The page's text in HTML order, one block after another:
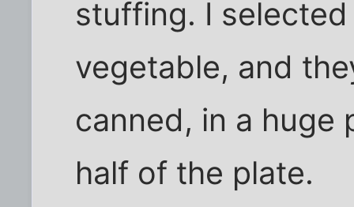
stuffing. I
vegetable, and
canned, in a huge
half of the plate.